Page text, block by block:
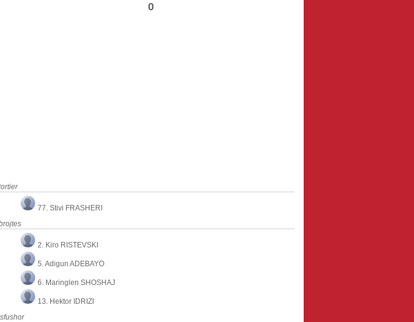
0
77. Stivi FRASHERI
2. Kiro RISTEVSKI
5. Adigun ADEBAYO
6. Maringlen SHOSHAJ
13. Hektor IDRIZI